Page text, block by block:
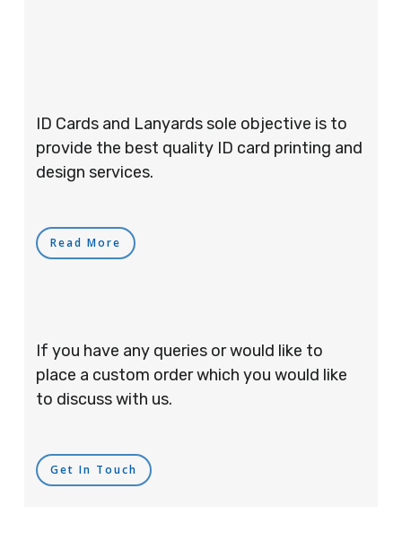
ID Cards and Lanyards sole objective is to
provide the best quality ID card printing and
design services.
Read More
If you have any queries or would like to
place a custom order which you would like
to discuss with us.
Get In Touch